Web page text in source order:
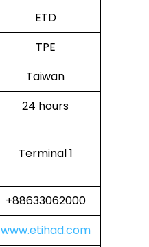
ETD
TPE
Taiwan
24 hours
Terminal 1
+88633062000
www.etihad.com